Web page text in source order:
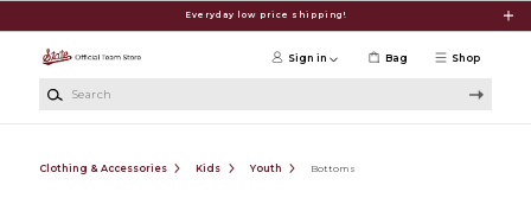
Everyday low price shipping!
Shop
Sign in Bag
Clothing & Accessories Kids Youth Bottoms